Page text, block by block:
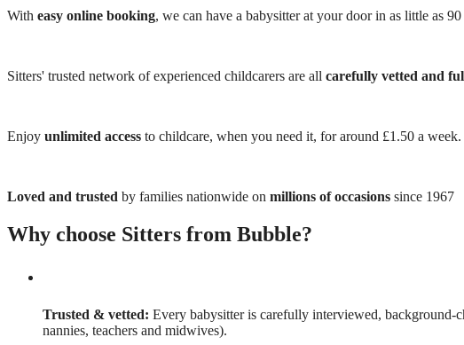
With easy online booking, we can have a babysitter at your door in as little as
Sitters' trusted network of experienced childcarers are all carefully vetted and
Enjoy unlimited access to childcare, when you need it, for around £1.50 a week.
Loved and trusted by families nationwide on millions of occasions since 1967
Why choose Sitters from Bubble?
Trusted & vetted: Every babysitter is carefully interviewed, background-
nannies, teachers and midwives).